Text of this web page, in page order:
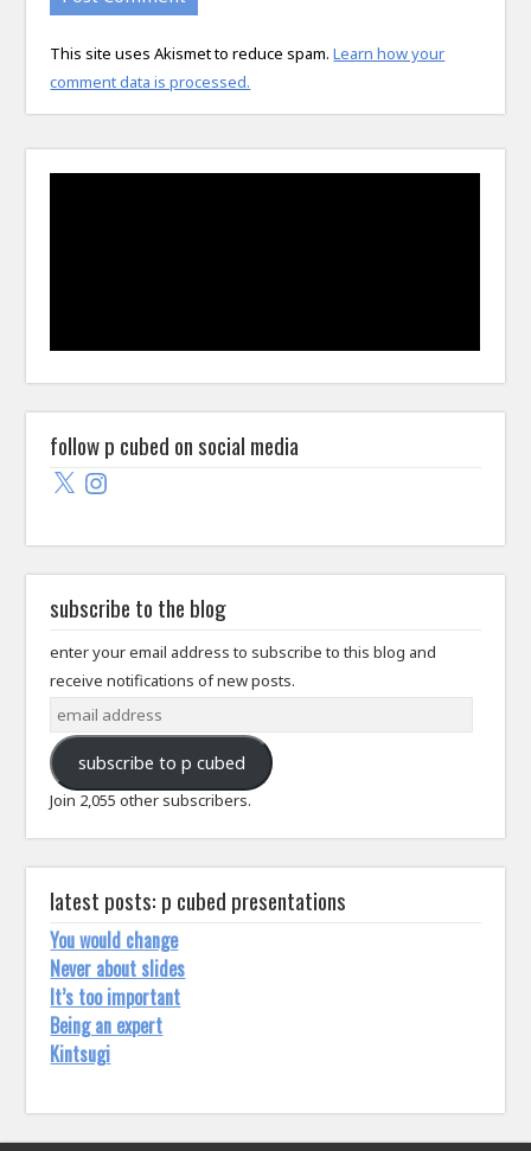
This site uses Akismet to reduce spam.Learn how your
comment data is processed.
follow p cubed on social media
X Instagram
subscribe to the blog
enter your email address to subscribe to this blog and
receive notifications of new posts.
email
address
subscribe to p cubed
Join 2,055 other subscribers.
latest posts: p cubed presentations
You would change
Never about slides
It’s too important
Being an expert
Kintsugi